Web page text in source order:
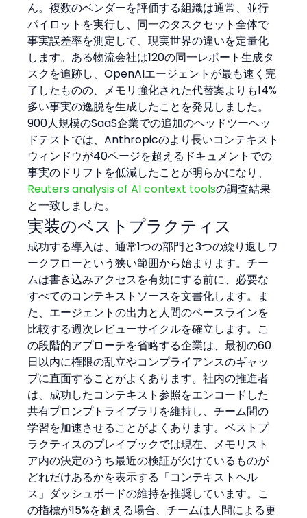
ん。複数のベンダーを評価する組織は通常、並行
パイロットを実行し、同一のタスクセット全体で
事実誤差率を測定して、現実世界の違いを定量化
します。ある物流会社は120の同一レポート生成タ
スクを追跡し、OpenAIエージェントが最も速く完
了したものの、メモリ強化された代替案よりも14%
多い事実の逸脱を生成したことを発見しました。
900人規模のSaaS企業での追加のヘッドツーヘッ
ドテストでは、Anthropicのより長いコンテキスト
ウィンドウが40ページを超えるドキュメントでの
事実のドリフトを低減したことが明らかになり、
Reuters analysis of AI context toolsの調査結果
と一致しました。
実装のベストプラクティス
成功する導入は、通常1つの部門と3つの繰り返しワ
ークフローという狭い範囲から始まります。チー
ムは書き込みアクセスを有効にする前に、必要な
すべてのコンテキストソースを文書化します。ま
た、エージェントの出力と人間のベースラインを
比較する週次レビューサイクルを確立します。こ
の段階的アプローチを省略する企業は、最初の60
日以内に権限の乱立やコンプライアンスのギャッ
プに直面することがよくあります。社内の推進者
は、成功したコンテキスト参照をエンコードした
共有プロンプトライブラリを維持し、チーム間の
学習を加速させることがよくあります。ベストプ
ラクティスのプレイブックでは現在、メモリスト
ア内の決定のうち最近の検証が欠けているものが
どれだけあるかを表示する「コンテキストヘル
ス」ダッシュボードの維持を推奨しています。こ
の指標が15%を超える場合、チームは人間による更